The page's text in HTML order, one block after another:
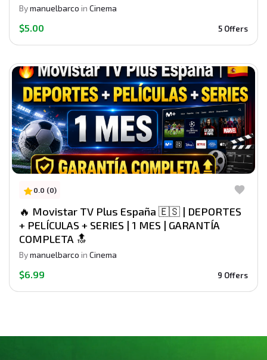
Bymanuelbarco in Cinema
$5.00 5 Offers
0.0 (0)
🔥 Movistar TV Plus España 🇪🇸 | DEPORTES
+ PELÍCULAS + SERIES | 1 MES | GARANTÍA
COMPLETA 🔝
Bymanuelbarco in Cinema
$6.99 9 Offers